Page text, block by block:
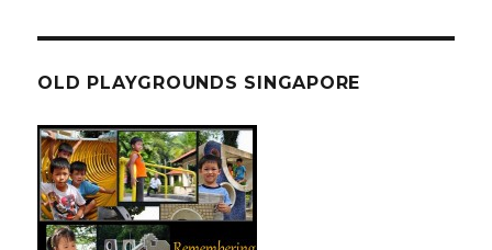
OLD PLAYGROUNDS SINGAPORE